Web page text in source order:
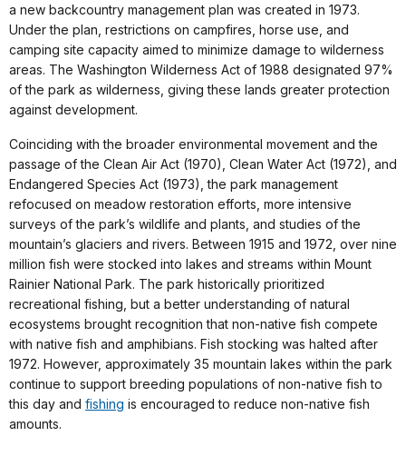
a new backcountry management plan was created in 1973.
Under the plan, restrictions on campfires, horse use, and
camping site capacity aimed to minimize damage to wilderness
areas. The Washington Wilderness Act of 1988 designated 97%
of the park as wilderness, giving these lands greater protection
against development.
Coinciding with the broader environmental movement and the
passage of the Clean Air Act (1970), Clean Water Act (1972), and
Endangered Species Act (1973), the park management
refocused on meadow restoration efforts, more intensive
surveys of the park’s wildlife and plants, and studies of the
mountain’s glaciers and rivers. Between 1915 and 1972, over nine
million fish were stocked into lakes and streams within Mount
Rainier National Park. The park historically prioritized
recreational fishing, but a better understanding of natural
ecosystems brought recognition that non-native fish compete
with native fish and amphibians. Fish stocking was halted after
1972. However, approximately 35 mountain lakes within the park
continue to support breeding populations of non-native fish to
this day and fishing is encouraged to reduce non-native fish
amounts.